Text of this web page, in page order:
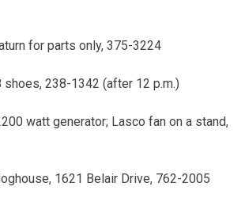
for parts only, 375-3224
238-1342 (after 12 p.m.)
watt generator; Lasco fan on a stand,
1621 Belair Drive, 762-2005